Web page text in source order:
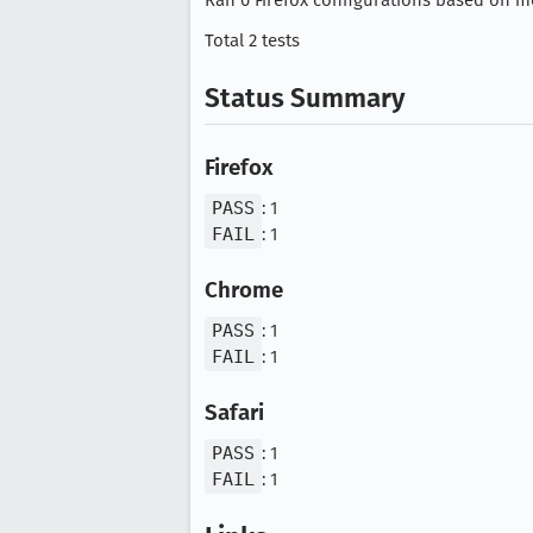
Total 2 tests
Status Summary
Firefox
PASS : 1
FAIL : 1
Chrome
PASS : 1
FAIL : 1
Safari
PASS : 1
FAIL : 1